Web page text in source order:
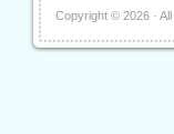
Copyright © 2026 ·